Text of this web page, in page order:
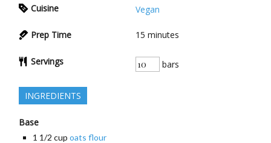
Cuisine Vegan
Prep Time 15 minutes
Servings bars
INGREDIENTS
Base
1 1/2 cup oats flour